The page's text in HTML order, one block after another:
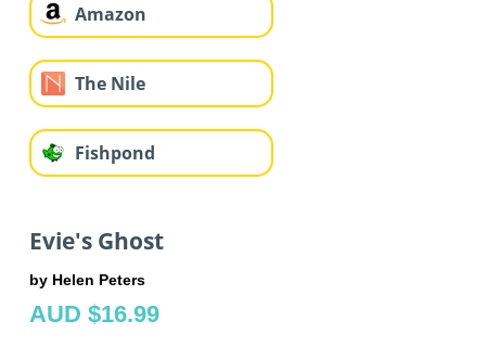
Amazon
The Nile
Fishpond
Evie's Ghost
by Helen Peters
AUD $16.99